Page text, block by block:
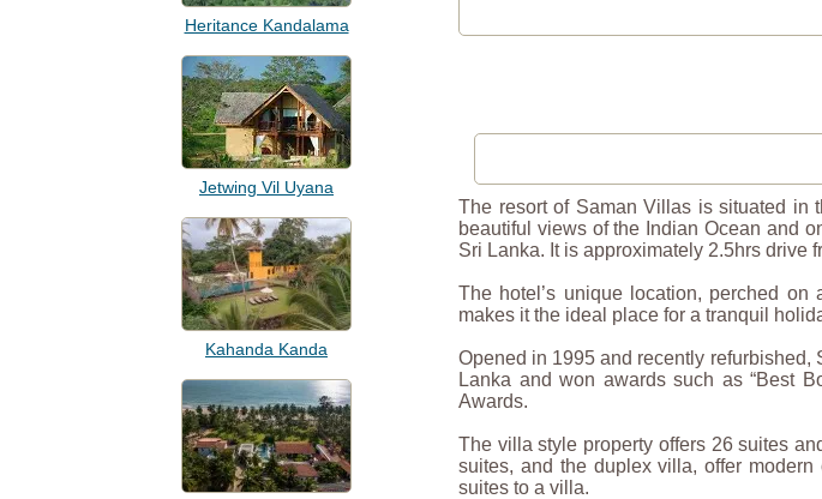
Heritance Kandalama
Jetwing Vil Uyana
Kahanda Kanda
The resort of Saman Villas is situated in
beautiful views of the Indian Ocean and
Sri Lanka. It is approximately 2.5hrs drive
The hotel’s unique location, perched
makes it the ideal place for a tranquil
Opened in 1995 and recently
Lanka and won awards such as “Best
Awards.
The villa style property offers 26 suites
suites, and the duplex villa, offer
suites to a villa.